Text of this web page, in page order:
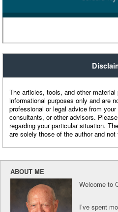
The articles, tools, and other
informational purposes only and are
professional or legal advice from
consultants, or other advisors.
regarding your particular situation.
are solely those of the author and
ABOUT ME
Welcome to
I’ve spent